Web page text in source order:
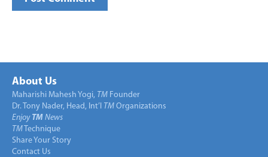
About Us
Maharishi Mahesh Yogi, TM Founder
Dr. Tony Nader, Head, Int’l TM Organizations
Enjoy TM News
TM Technique
Share Your Story
Contact Us